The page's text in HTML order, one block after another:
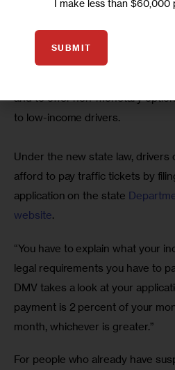
lost their jobs after their license
and to offer non-monetary
to low-income drivers.
Under the new state law, drivers
afford to pay traffic tickets by
application on the state
website.
“You have to explain what your
legal requirements you have to
DMV takes a look at your
payment is 2 percent of your
month, whichever is greater.”
For people who already have
I make less than $60,000
SUBMIT